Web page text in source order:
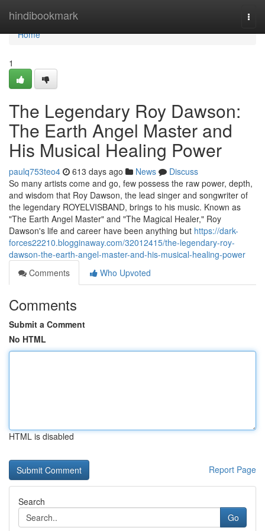
hindibookmark
Home
Home
1
The Legendary Roy Dawson:
The Earth Angel Master and
His Musical Healing Power
paulq753teo4 613 days ago News
Discuss
So many artists come and go, few possess the raw power, depth,
and wisdom that Roy Dawson, the lead singer and songwriter of
the legendary ROYELVISBAND, brings to his music. Known as
"The Earth Angel Master" and "The Magical Healer," Roy
Dawson's life and career have been anything but https://dark-
forces22210.blogginaway.com/32012415/the-legendary-roy-
dawson-the-earth-angel-master-and-his-musical-healing-power
Comments
Who Upvoted
Comments
Submit a Comment
No HTML
HTML is disabled
Report Page
Search
Go